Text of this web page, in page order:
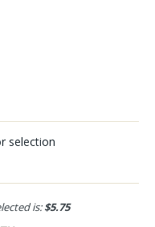
selection
is:$5.75